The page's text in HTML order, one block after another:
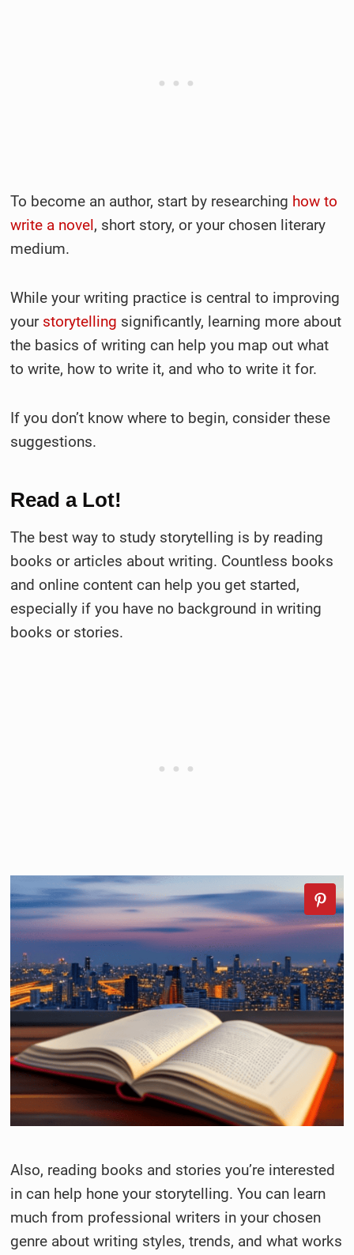
To become an author, start by researching how to
write a novel, short story, or your chosen literary
medium.
While your writing practice is central to improving
your storytelling significantly, learning more about
the basics of writing can help you map out what
to write, how to write it, and who to write it for.
If you don’t know where to begin, consider these
suggestions.
Read a Lot!
The best way to study storytelling is by reading
books or articles about writing. Countless books
and online content can help you get started,
especially if you have no background in writing
books or stories.
Also, reading books and stories you’re interested
in can help hone your storytelling. You can learn
much from professional writers in your chosen
genre about writing styles, trends, and what works